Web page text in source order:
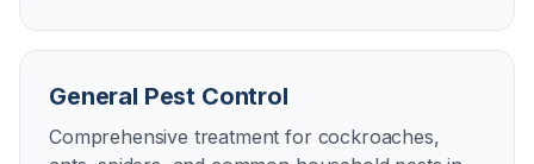
General Pest Control
Comprehensive treatment for cockroaches,